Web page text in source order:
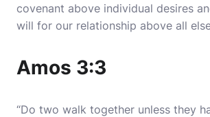
covenant above individual desires
will for our relationship above all
Amos 3:3
“Do two walk together unless they